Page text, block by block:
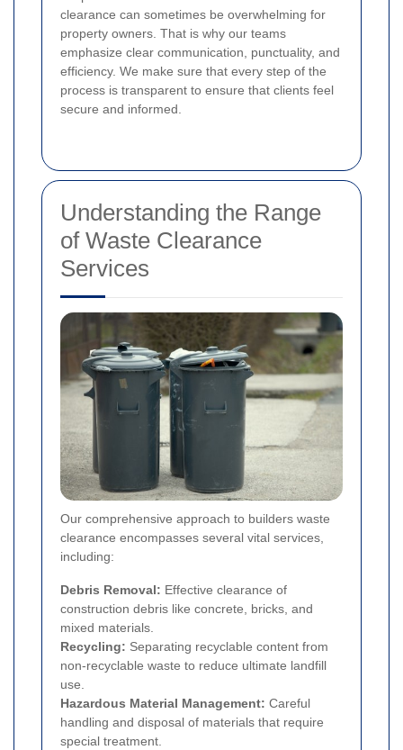
clearance can sometimes be overwhelming for
property owners. That is why our teams
emphasize clear communication, punctuality, and
efficiency. We make sure that every step of the
process is transparent to ensure that clients feel
secure and informed.
Understanding the Range
of Waste Clearance
Services
Our comprehensive approach to builders waste
clearance encompasses several vital services,
including:
Debris Removal: Effective clearance of
construction debris like concrete, bricks, and
mixed materials.
Recycling: Separating recyclable content from
non-recyclable waste to reduce ultimate landfill
use.
Hazardous Material Management: Careful
handling and disposal of materials that require
special treatment.